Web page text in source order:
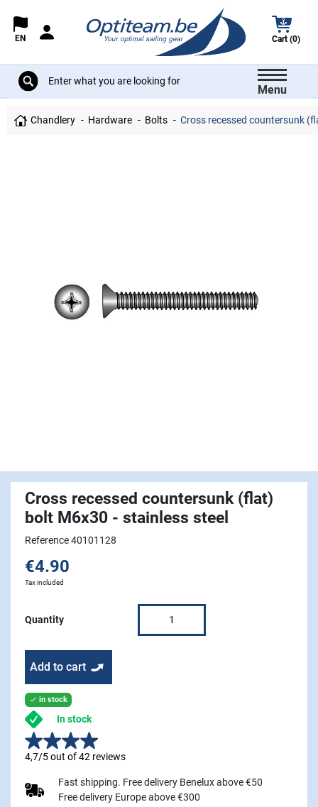
EN Cart (0)
Menu
Chandlery Hardware Bolts Cross recessed countersunk
Cross recessed countersunk (flat)
bolt M6x30 - stainless steel
Reference 40101128
€4.90
Tax included
Quantity
Add to cart
 in stock
In stock
4,7/5 out of 42 reviews
Fast shipping. Free delivery Benelux above €50
Free delivery Europe above €300